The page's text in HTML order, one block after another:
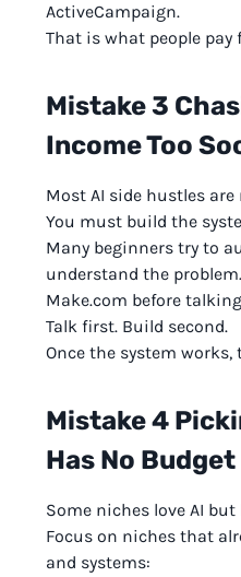
ActiveCampaign.
That is what people pay
Mistake 3
Income Too
Most AI side hustles
You must build the
Many beginners try to
understand the
Make.com before
Talk first. Build second.
Once the system
Mistake 4
Has No Budget
Some niches love AI
Focus on niches that
and systems: